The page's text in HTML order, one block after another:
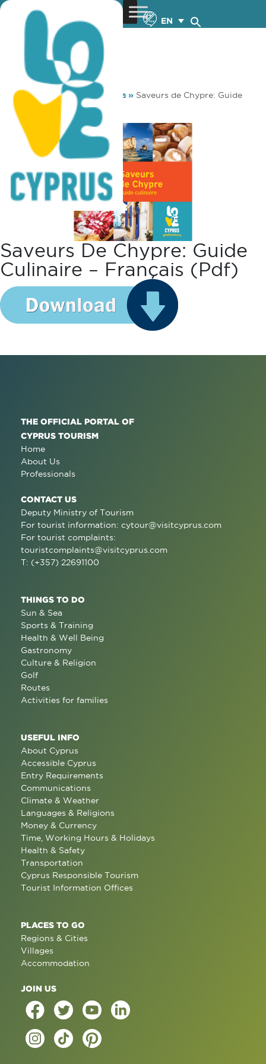
EN
You are here: Home »Media » Saveurs de Chypre: Guide
culinaire – français (pdf)
Saveurs De Chypre: Guide
Culinaire – Français (pdf)
THE OFFICIAL PORTAL OF
CYPRUS TOURISM
Home
About Us
Professionals
CONTACT US
Deputy Ministry of Tourism
For tourist information: cytour@visitcyprus.com
For tourist complaints:
touristcomplaints@visitcyprus.com
T: (+357) 22691100
THINGS TO DO
Sun & Sea
Sports & Training
Health & Well Being
Gastronomy
Culture & Religion
Golf
Routes
Activities for families
USEFUL INFO
About Cyprus
Accessible Cyprus
Entry Requirements
Communications
Climate & Weather
Languages & Religions
Money & Currency
Time, Working Hours & Holidays
Health & Safety
Transportation
Cyprus Responsible Tourism
Tourist Information Offices
PLACES TO GO
Regions & Cities
Villages
Accommodation
JOIN US